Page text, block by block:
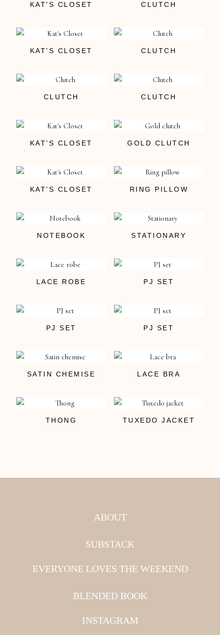
KAT'S CLOSET CLUTCH
KAT'S CLOSET CLUTCH
CLUTCH CLUTCH
KAT'S CLOSET GOLD CLUTCH
KAT'S CLOSET RING PILLOW
NOTEBOOK STATIONARY
LACE ROBE PJ SET
PJ SET PJ SET
SATIN CHEMISE LACE BRA
THONG TUXEDO JACKET
ABOUT
SUBSTACK
EVERYONE LOVES THE WEEKEND
BLENDED BOOK
INSTAGRAM